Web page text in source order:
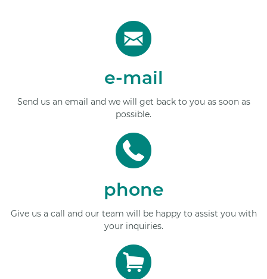
e-mail
Send us an email and we will get back to you as soon as
possible.
phone
Give us a call and our team will be happy to assist you with
your inquiries.